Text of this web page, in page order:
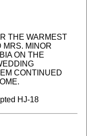
THE WARMEST
MRS. MINOR
ON THE
CONTINUED
HJ-18